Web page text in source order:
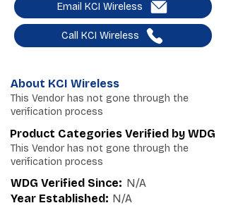
Email KCI Wireless
Call KCI Wireless
About KCI Wireless
This Vendor has not gone through the
verification process
Product Categories Verified by WDG
This Vendor has not gone through the
verification process
WDG Verified Since: N/A
Year Established: N/A